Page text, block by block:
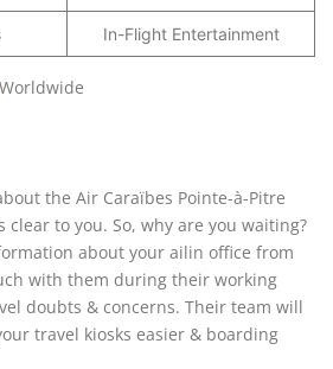
In-Flight Entertainment
Worldwide
the Air Caraïbes Pointe-à-Pitre
clear to you. So, why are you waiting?
about your ailin office from
with them during their working
doubts & concerns. Their team will
travel kiosks easier & boarding